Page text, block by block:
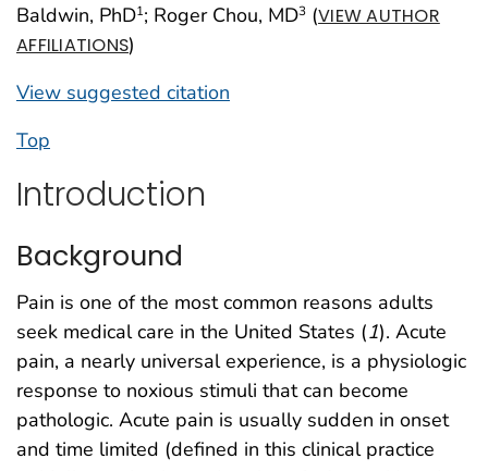
Baldwin, PhD1; Roger Chou, MD3 (VIEW AUTHOR
AFFILIATIONS)
View suggested citation
Top
Introduction
Background
Pain is one of the most common reasons adults
seek medical care in the United States (1). Acute
pain, a nearly universal experience, is a physiologic
response to noxious stimuli that can become
pathologic. Acute pain is usually sudden in onset
and time limited (defined in this clinical practice